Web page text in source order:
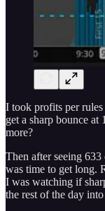
I took profits per
get a sharp bounce
more?
Then after seeing
was time to get long.
I was watching if
the rest of the day